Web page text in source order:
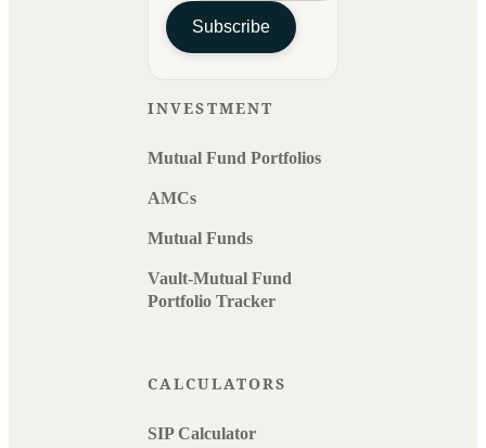
Subscribe
INVESTMENT
Mutual Fund Portfolios
AMCs
Mutual Funds
Vault-Mutual Fund
Portfolio Tracker
CALCULATORS
SIP Calculator